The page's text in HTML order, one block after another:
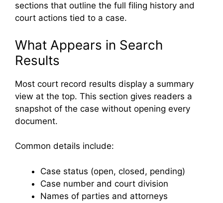
sections that outline the full filing history and
court actions tied to a case.
What Appears in Search
Results
Most court record results display a summary
view at the top. This section gives readers a
snapshot of the case without opening every
document.
Common details include:
Case status (open, closed, pending)
Case number and court division
Names of parties and attorneys